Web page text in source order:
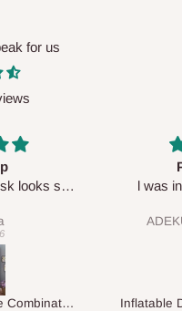
for us
placing
what l
HOG for
Inflatable Double Size Bed with Built-In Pump
Your